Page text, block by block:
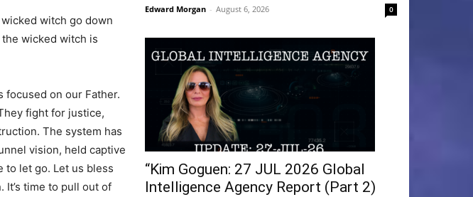
witch go down
the wicked witch is
focused on our Father.
fight for justice,
The system has
vision, held captive
to let go. Let us bless
time to pull out of
Edward Morgan - August 6, 2026 0
“Kim Goguen: 27 JUL 2026 Global
Intelligence Agency Report (Part 2)